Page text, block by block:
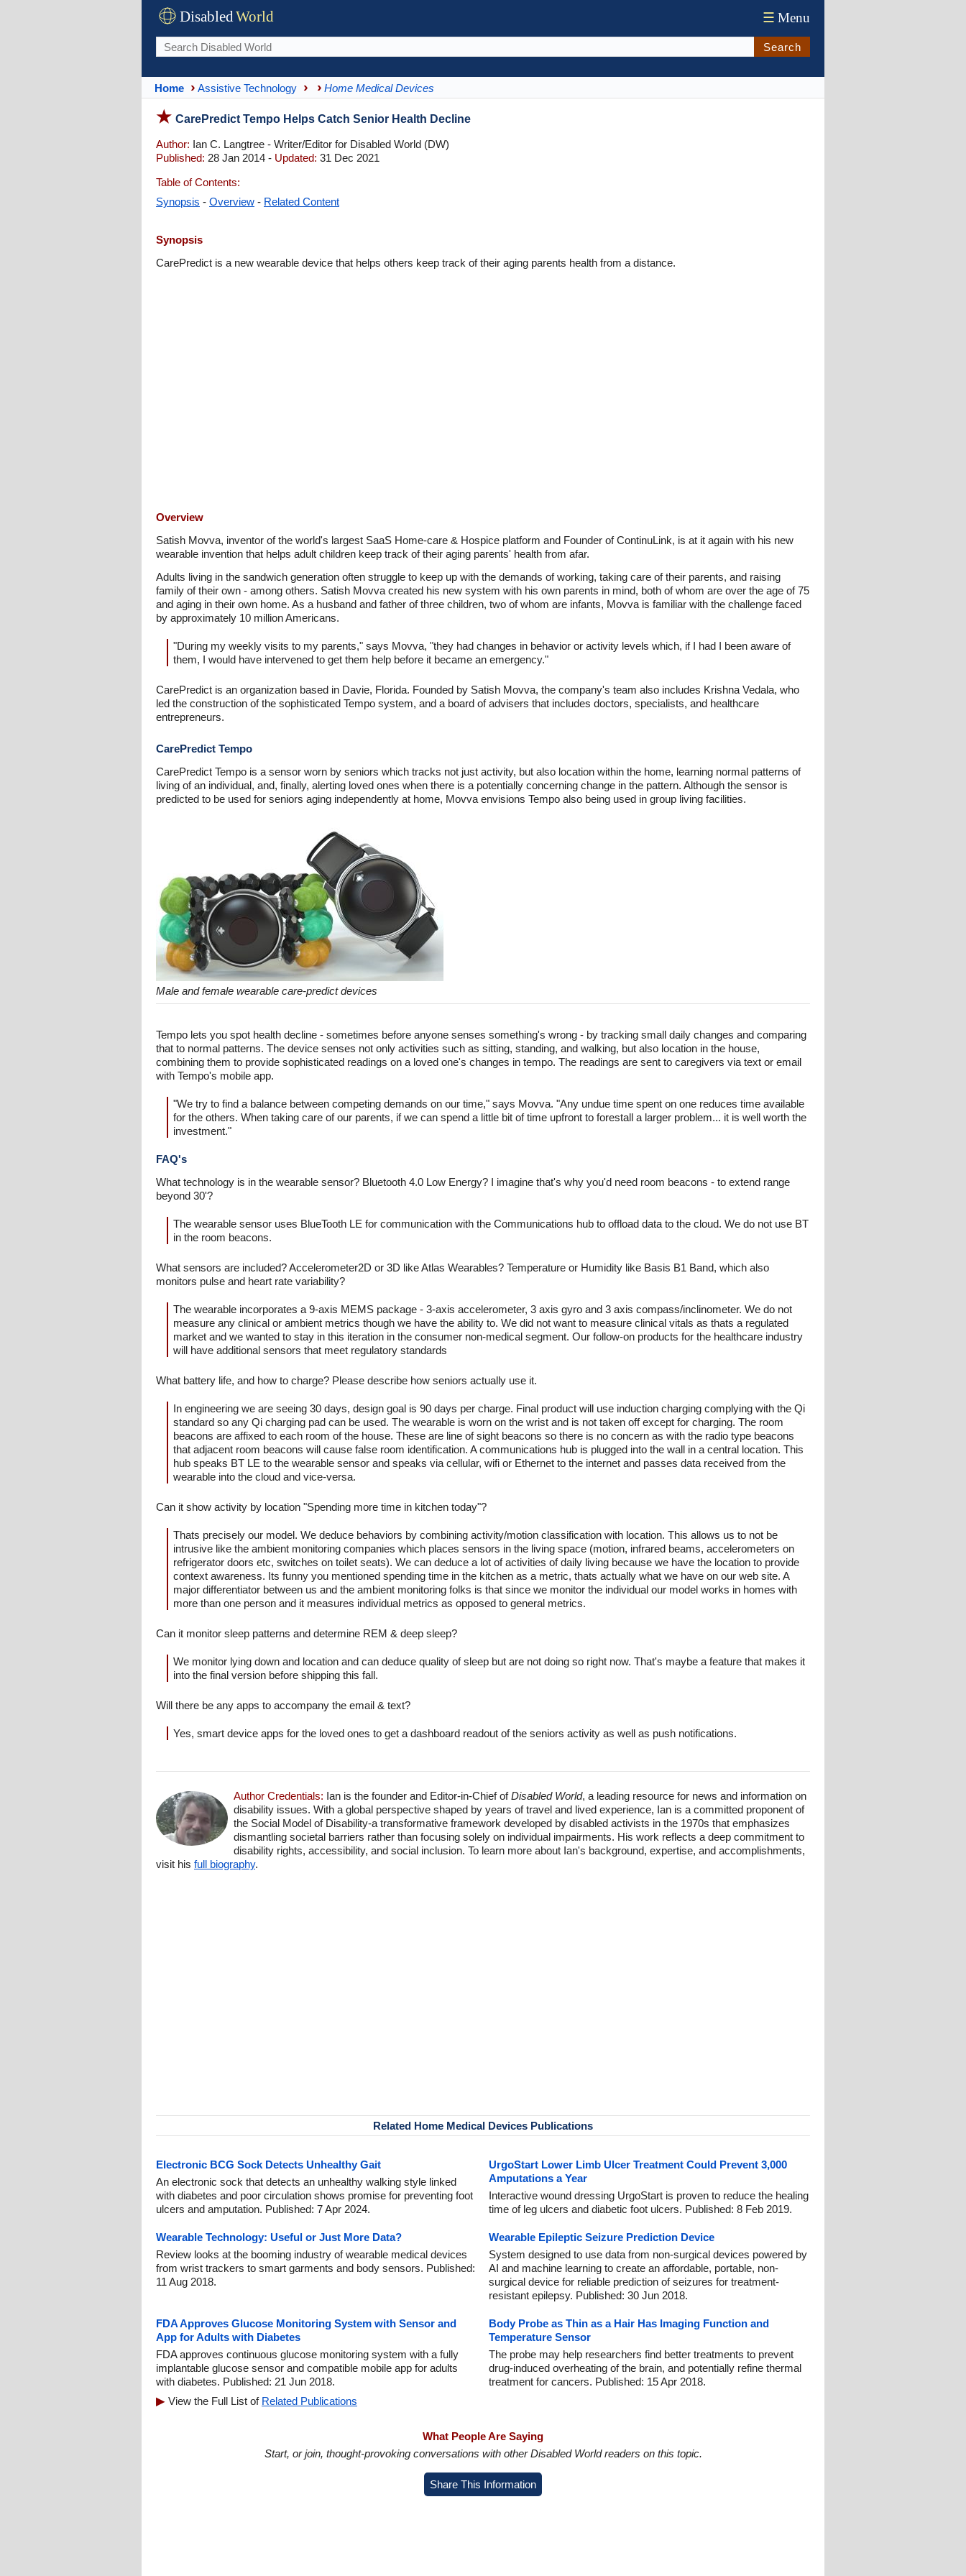
DisabledWorld ☰ Menu
Search
Home Assistive Technology Home Medical Devices
CarePredict Tempo Helps Catch Senior Health Decline
Author: Ian C. Langtree - Writer/Editor for Disabled World (DW)
Published: 28 Jan 2014 - Updated: 31 Dec 2021
Table of Contents:
Synopsis - Overview - Related Content
Synopsis
CarePredict is a new wearable device that helps others keep track of their aging parents health from a distance.
Overview
Satish Movva, inventor of the world's largest SaaS Home-care & Hospice platform and Founder of ContinuLink, is at it again with his new
wearable invention that helps adult children keep track of their aging parents' health from afar.
Adults living in the sandwich generation often struggle to keep up with the demands of working, taking care of their parents, and raising
family of their own - among others. Satish Movva created his new system with his own parents in mind, both of whom are over the age of 75
and aging in their own home. As a husband and father of three children, two of whom are infants, Movva is familiar with the challenge faced
by approximately 10 million Americans.
"During my weekly visits to my parents," says Movva, "they had changes in behavior or activity levels which, if I had I been aware of
them, I would have intervened to get them help before it became an emergency."
CarePredict is an organization based in Davie, Florida. Founded by Satish Movva, the company's team also includes Krishna Vedala, who
led the construction of the sophisticated Tempo system, and a board of advisers that includes doctors, specialists, and healthcare
entrepreneurs.
CarePredict Tempo
CarePredict Tempo is a sensor worn by seniors which tracks not just activity, but also location within the home, learning normal patterns of
living of an individual, and, finally, alerting loved ones when there is a potentially concerning change in the pattern. Although the sensor is
predicted to be used for seniors aging independently at home, Movva envisions Tempo also being used in group living facilities.
Male and female wearable care-predict devices
Tempo lets you spot health decline - sometimes before anyone senses something's wrong - by tracking small daily changes and comparing
that to normal patterns. The device senses not only activities such as sitting, standing, and walking, but also location in the house,
combining them to provide sophisticated readings on a loved one's changes in tempo. The readings are sent to caregivers via text or email
with Tempo's mobile app.
"We try to find a balance between competing demands on our time," says Movva. "Any undue time spent on one reduces time available
for the others. When taking care of our parents, if we can spend a little bit of time upfront to forestall a larger problem... it is well worth the
investment."
FAQ's
What technology is in the wearable sensor? Bluetooth 4.0 Low Energy? I imagine that's why you'd need room beacons - to extend range
beyond 30'?
The wearable sensor uses BlueTooth LE for communication with the Communications hub to offload data to the cloud. We do not use BT
in the room beacons.
What sensors are included? Accelerometer2D or 3D like Atlas Wearables? Temperature or Humidity like Basis B1 Band, which also
monitors pulse and heart rate variability?
The wearable incorporates a 9-axis MEMS package - 3-axis accelerometer, 3 axis gyro and 3 axis compass/inclinometer. We do not
measure any clinical or ambient metrics though we have the ability to. We did not want to measure clinical vitals as thats a regulated
market and we wanted to stay in this iteration in the consumer non-medical segment. Our follow-on products for the healthcare industry
will have additional sensors that meet regulatory standards
What battery life, and how to charge? Please describe how seniors actually use it.
In engineering we are seeing 30 days, design goal is 90 days per charge. Final product will use induction charging complying with the Qi
standard so any Qi charging pad can be used. The wearable is worn on the wrist and is not taken off except for charging. The room
beacons are affixed to each room of the house. These are line of sight beacons so there is no concern as with the radio type beacons
that adjacent room beacons will cause false room identification. A communications hub is plugged into the wall in a central location. This
hub speaks BT LE to the wearable sensor and speaks via cellular, wifi or Ethernet to the internet and passes data received from the
wearable into the cloud and vice-versa.
Can it show activity by location "Spending more time in kitchen today"?
Thats precisely our model. We deduce behaviors by combining activity/motion classification with location. This allows us to not be
intrusive like the ambient monitoring companies which places sensors in the living space (motion, infrared beams, accelerometers on
refrigerator doors etc, switches on toilet seats). We can deduce a lot of activities of daily living because we have the location to provide
context awareness. Its funny you mentioned spending time in the kitchen as a metric, thats actually what we have on our web site. A
major differentiator between us and the ambient monitoring folks is that since we monitor the individual our model works in homes with
more than one person and it measures individual metrics as opposed to general metrics.
Can it monitor sleep patterns and determine REM & deep sleep?
We monitor lying down and location and can deduce quality of sleep but are not doing so right now. That's maybe a feature that makes it
into the final version before shipping this fall.
Will there be any apps to accompany the email & text?
Yes, smart device apps for the loved ones to get a dashboard readout of the seniors activity as well as push notifications.
Author Credentials: Ian is the founder and Editor-in-Chief ofDisabled World, a leading resource for news and information on
disability issues. With a global perspective shaped by years of travel and lived experience, Ian is a committed proponent of
the Social Model of Disability-a transformative framework developed by disabled activists in the 1970s that emphasizes
dismantling societal barriers rather than focusing solely on individual impairments. His work reflects a deep commitment to
disability rights, accessibility, and social inclusion. To learn more about Ian's background, expertise, and accomplishments,
visit his full biography.
Related Home Medical Devices Publications
Electronic BCG Sock Detects Unhealthy Gait
An electronic sock that detects an unhealthy walking style linked
with diabetes and poor circulation shows promise for preventing foot
ulcers and amputation. Published: 7 Apr 2024.
UrgoStart Lower Limb Ulcer Treatment Could Prevent 3,000
Amputations a Year
Interactive wound dressing UrgoStart is proven to reduce the healing
time of leg ulcers and diabetic foot ulcers. Published: 8 Feb 2019.
Wearable Technology: Useful or Just More Data?
Review looks at the booming industry of wearable medical devices
from wrist trackers to smart garments and body sensors. Published:
11 Aug 2018.
Wearable Epileptic Seizure Prediction Device
System designed to use data from non-surgical devices powered by
AI and machine learning to create an affordable, portable, non-
surgical device for reliable prediction of seizures for treatment-
resistant epilepsy. Published: 30 Jun 2018.
FDA Approves Glucose Monitoring System with Sensor and
App for Adults with Diabetes
FDA approves continuous glucose monitoring system with a fully
implantable glucose sensor and compatible mobile app for adults
with diabetes. Published: 21 Jun 2018.
Body Probe as Thin as a Hair Has Imaging Function and
Temperature Sensor
The probe may help researchers find better treatments to prevent
drug-induced overheating of the brain, and potentially refine thermal
treatment for cancers. Published: 15 Apr 2018.
View the Full List of Related Publications
What People Are Saying
Start, or join, thought-provoking conversations with other Disabled World readers on this topic.
Share This Information